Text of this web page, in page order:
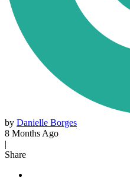
by Danielle Borges
8 Months Ago
|
Share